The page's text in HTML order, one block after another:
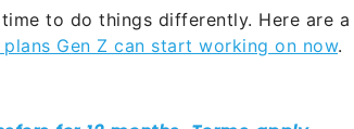
to do things differently. Here are a
Gen Z can start working on now.